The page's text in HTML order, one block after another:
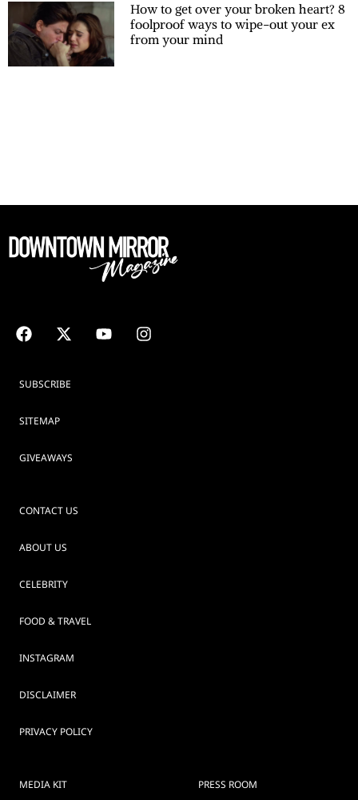
How to get over your broken heart? 8
foolproof ways to wipe-out your ex
from your mind
SUBSCRIBE
SITEMAP
GIVEAWAYS
CONTACT US
ABOUT US
CELEBRITY
FOOD & TRAVEL
INSTAGRAM
DISCLAIMER
PRIVACY POLICY
MEDIA KIT PRESS ROOM